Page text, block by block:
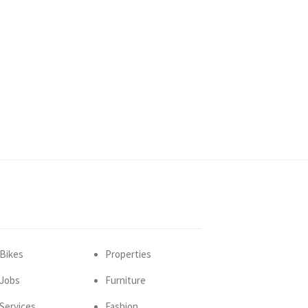
Bikes
Jobs
Properties
Furniture